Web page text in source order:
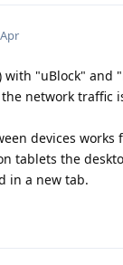
with "uBlock" and
network traffic
devices works
tablets the
in a new tab.